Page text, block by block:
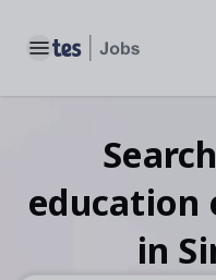
Toggle main menu
Search
education
in